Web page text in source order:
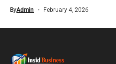
ByAdmin February 4, 2026